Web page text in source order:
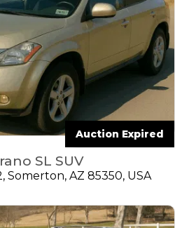
Auction Expired
SL SUV
Somerton, AZ 85350, USA